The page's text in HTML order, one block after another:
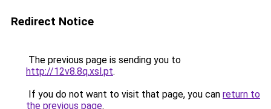
Redirect Notice
The previous page is sending you to
http://12v8.8q.xsl.pt.
If you do not want to visit that page, you can return to
the previous page.